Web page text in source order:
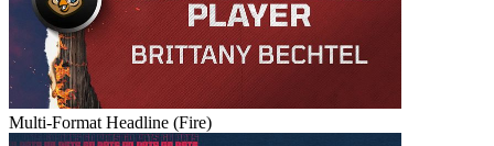
Multi-Format Headline (Fire)